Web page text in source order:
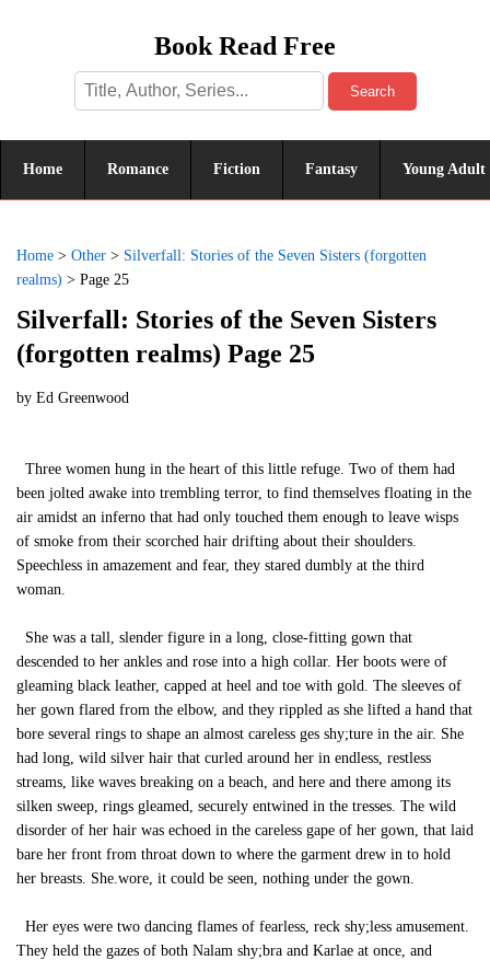
Book Read Free
Search
Home Romance Fiction Fantasy Young Adult
Home > Other > Silverfall: Stories of the Seven Sisters (forgotten
realms) > Page 25
Silverfall: Stories of the Seven Sisters
(forgotten realms) Page 25
by Ed Greenwood
Three women hung in the heart of this little refuge. Two of them had
been jolted awake into trembling terror, to find themselves floating in the
air amidst an inferno that had only touched them enough to leave wisps
of smoke from their scorched hair drifting about their shoulders.
Speechless in amazement and fear, they stared dumbly at the third
woman.
She was a tall, slender figure in a long, close-fitting gown that
descended to her ankles and rose into a high collar. Her boots were of
gleaming black leather, capped at heel and toe with gold. The sleeves of
her gown flared from the elbow, and they rippled as she lifted a hand that
bore several rings to shape an almost careless ges shy;ture in the air. She
had long, wild silver hair that curled around her in endless, restless
streams, like waves breaking on a beach, and here and there among its
silken sweep, rings gleamed, securely entwined in the tresses. The wild
disorder of her hair was echoed in the careless gape of her gown, that laid
bare her front from throat down to where the garment drew in to hold
her breasts. She.wore, it could be seen, nothing under the gown.
Her eyes were two dancing flames of fearless, reck shy;less amusement.
They held the gazes of both Nalam shy;bra and Karlae at once, and